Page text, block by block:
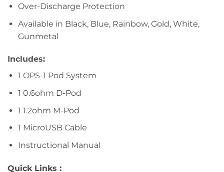
Over-Discharge Protection
Available in Black, Blue, Rainbow, Gold, White,
Gunmetal
Includes:
1 OPS-1 Pod System
1 0.6ohm D-Pod
1 1.2ohm M-Pod
1 MicroUSB Cable
Instructional Manual
Quick Links :